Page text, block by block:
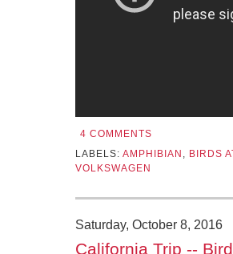
4 COMMENTS
LABELS: AMPHIBIAN
BIRDS
VOLKSWAGEN
Saturday, October 8, 2016
California Trip --